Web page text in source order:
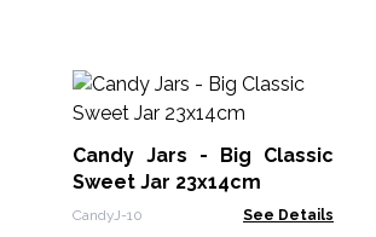
Candy Jars - Big Classic
Sweet Jar 23x14cm
CandyJ-10 See Details